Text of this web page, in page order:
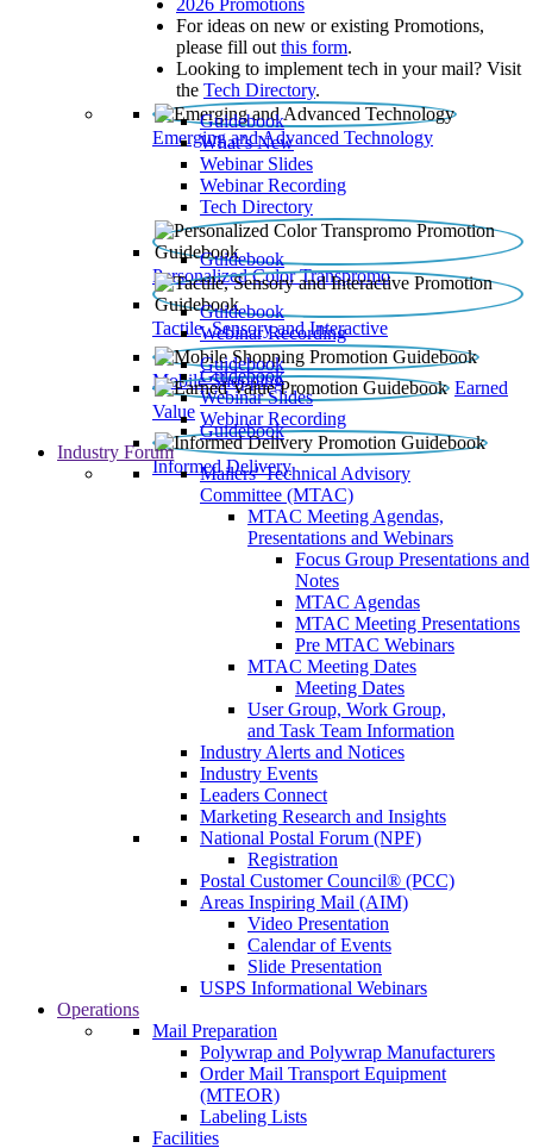
2026 Promotions
For ideas on new or existing Promotions,
please fill out this form.
Looking to implement tech in your mail? Visit
the Tech Directory.
Emerging and Advanced Technology
Guidebook
What’s New
Webinar Slides
Webinar Recording​
Tech Directory
Personalized Color Transpromo
Guidebook
Tactile, Sensory and Interactive
Guidebook
Webinar Recording
Mobile Shopping
Guidebook
Earned
Value
Guidebook
Webinar Slides
Webinar Recording
Informed Delivery
Guidebook
Industry Forum
Mailers' Technical Advisory
Committee (MTAC)
MTAC Meeting Agendas,
Presentations and Webinars
Focus Group Presentations and
Notes
MTAC Agendas
MTAC Meeting Presentations
Pre MTAC Webinars
MTAC Meeting Dates
Meeting Dates
User Group, Work Group,
and Task Team Information
Industry Alerts and Notices
Industry Events
Leaders Connect
Marketing Research and Insights
National Postal Forum (NPF)
Registration
Postal Customer Council® (PCC)
Areas Inspiring Mail (AIM)
Video Presentation
Calendar of Events
Slide Presentation
USPS Informational Webinars
Operations
Mail Preparation
Polywrap and Polywrap Manufacturers
Order Mail Transport Equipment
(MTEOR)
Labeling Lists
Facilities